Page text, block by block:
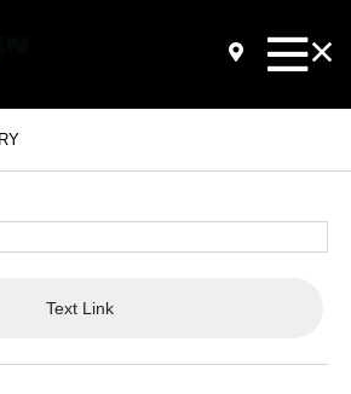
Text Link